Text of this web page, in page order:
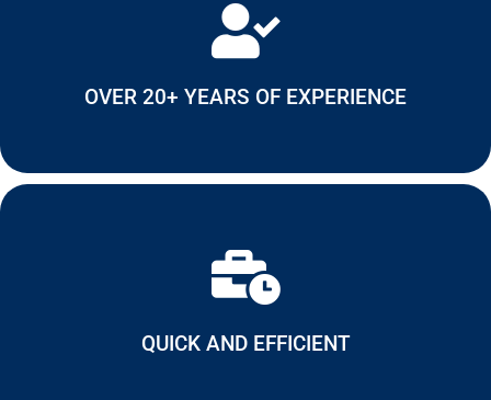
OVER 20+ YEARS OF EXPERIENCE
QUICK AND EFFICIENT